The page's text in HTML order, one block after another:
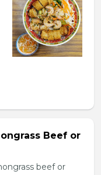
Beef or
beef or